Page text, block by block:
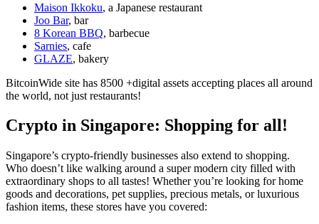
Maison Ikkoku, a Japanese restaurant
Joo Bar, bar
8 Korean BBQ, barbecue
Sarnies, cafe
GLAZE, bakery
BitcoinWide site has 8500 +digital assets accepting places all around
the world, not just restaurants!
Crypto in Singapore: Shopping for all!
Singapore’s crypto-friendly businesses also extend to shopping.
Who doesn’t like walking around a super modern city filled with
extraordinary shops to all tastes! Whether you’re looking for home
goods and decorations, pet supplies, precious metals, or luxurious
fashion items, these stores have you covered: